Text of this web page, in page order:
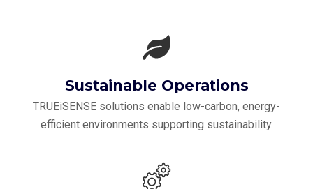
Sustainable Operations
TRUEiSENSE solutions enable low-carbon, energy-
efficient environments supporting sustainability.